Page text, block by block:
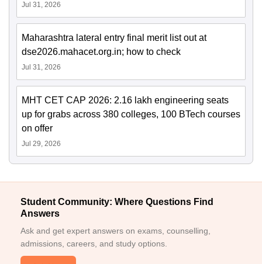
Jul 31, 2026
Maharashtra lateral entry final merit list out at
dse2026.mahacet.org.in; how to check
Jul 31, 2026
MHT CET CAP 2026: 2.16 lakh engineering seats
up for grabs across 380 colleges, 100 BTech courses
on offer
Jul 29, 2026
Student Community: Where Questions Find
Answers
Ask and get expert answers on exams, counselling,
admissions, careers, and study options.